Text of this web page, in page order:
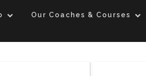
Our Coaches & Courses